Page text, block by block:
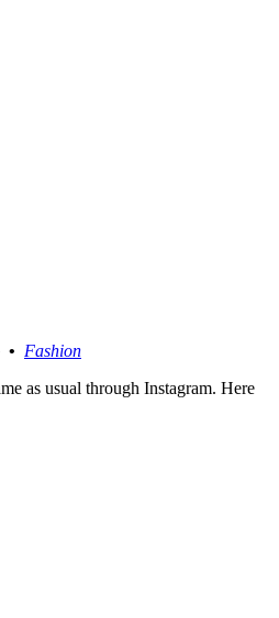
• Fashion
as usual through Instagram. Here